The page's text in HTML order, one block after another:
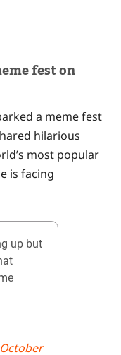
fest on
a meme fest
hilarious
most popular
is facing
up but
October